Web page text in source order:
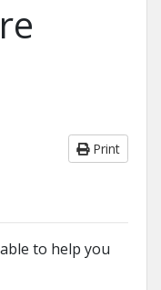
Print
to help you